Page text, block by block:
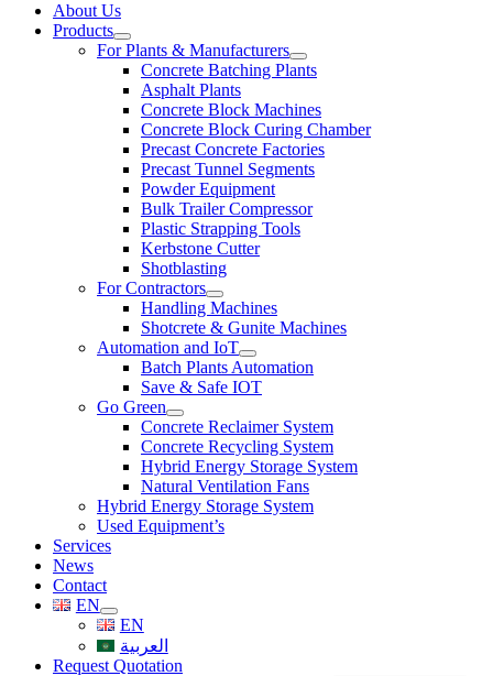
About Us
Products
For Plants & Manufacturers
Concrete Batching Plants
Asphalt Plants
Concrete Block Machines
Concrete Block Curing Chamber
Precast Concrete Factories
Precast Tunnel Segments
Powder Equipment
Bulk Trailer Compressor
Plastic Strapping Tools
Kerbstone Cutter
Shotblasting
For Contractors
Handling Machines
Shotcrete & Gunite Machines
Automation and IoT
Batch Plants Automation
Save & Safe IOT
Go Green
Concrete Reclaimer System
Concrete Recycling System
Hybrid Energy Storage System
Natural Ventilation Fans
Hybrid Energy Storage System
Used Equipment’s
Services
News
Contact
EN
EN
العربية
Request Quotation